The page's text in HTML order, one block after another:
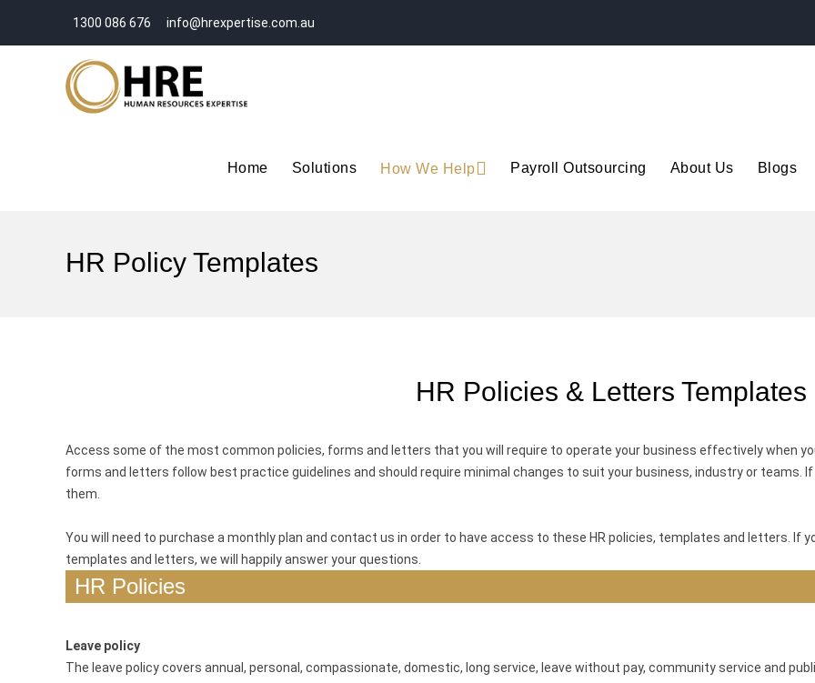
1300 086 676 info@hrexpertise.com.au
Home Solutions How We Help Payroll Outsourcing About Us Blogs
HR Policy Templates
HR Policies & Letters Templates
Access some of the most common policies, forms and letters that you will require to operate your business effectively when
forms and letters follow best practice guidelines and should require minimal changes to suit your business, industry or teams.
them.
You will need to purchase a monthly plan and contact us in order to have access to these HR policies, templates and letters. If
templates and letters, we will happily answer your questions.
HR Policies
Leave policy
The leave policy covers annual, personal, compassionate, domestic, long service, leave without pay, community service and